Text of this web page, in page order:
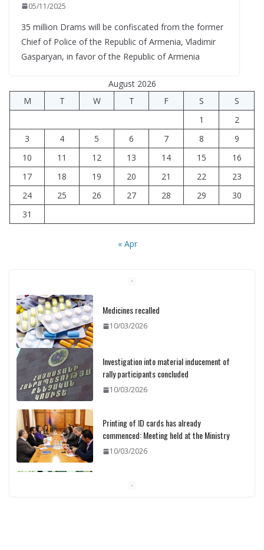
05/11/2025
35 million Drams will be confiscated from the former
Chief of Police of the Republic of Armenia, Vladimir
Gasparyan, in favor of the Republic of Armenia
August 2026
M
T W T F S
S
1
2
3
4 5 6 7 8
9
10
11 12 13 14 15
16
17
18 19 20 21 22
23
24
25 26 27 28 29
30
31
« Apr
Medicines recalled
10/03/2026
Investigation into material inducement of
rally participants concluded
10/03/2026
Printing of ID cards has already
commenced: Meeting held at the Ministry
10/03/2026
Pashinyan discusses small modular